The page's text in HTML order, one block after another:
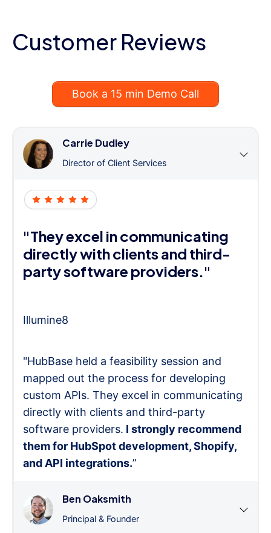
Customer Reviews
Book a 15 min Demo Call
Carrie Dudley
Director of Client Services
"They excel in communicating
directly with clients and third-
party software providers."
Illumine8
"HubBase held a feasibility session and
mapped out the process for developing
custom APIs. They excel in communicating
directly with clients and third-party
software providers. I strongly recommend
them for HubSpot development, Shopify,
and API integrations.”
Ben Oaksmith
Principal & Founder